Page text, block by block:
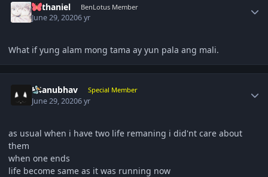
nathaniel BenLotus Member
June 29, 20206 yr
What if yung alam mong tama ay yun pala ang mali.
K4anubhav Special Member
June 29, 20206 yr
as usual when i have two life remaning i did'nt care about
them
when one ends
life become same as it was running now